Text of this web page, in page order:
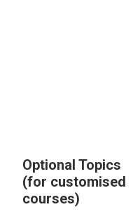
Optional Topics
(for customised
courses)